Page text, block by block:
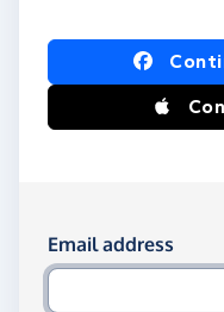
Log in using
Log in using
Email address